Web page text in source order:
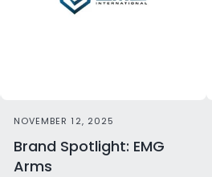
NOVEMBER 12, 2025
Brand Spotlight: EMG
Arms